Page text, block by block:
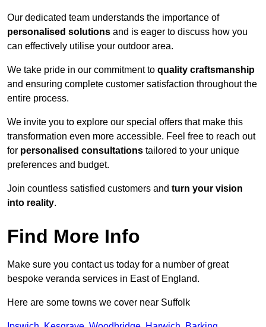
Our dedicated team understands the importance of
personalised solutions and is eager to discuss how you
can effectively utilise your outdoor area.
We take pride in our commitment to quality craftsmanship
and ensuring complete customer satisfaction throughout the
entire process.
We invite you to explore our special offers that make this
transformation even more accessible. Feel free to reach out
for personalised consultations tailored to your unique
preferences and budget.
Join countless satisfied customers and turn your vision
into reality.
Find More Info
Make sure you contact us today for a number of great
bespoke veranda services in East of England.
Here are some towns we cover near Suffolk